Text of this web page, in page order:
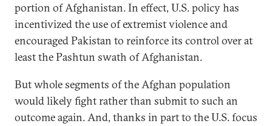
portion of Afghanistan. In effect, U.S. policy has
incentivized the use of extremist violence and
encouraged Pakistan to reinforce its control over at
least the Pashtun swath of Afghanistan.
But whole segments of the Afghan population
would likely fight rather than submit to such an
outcome again. And, thanks in part to the U.S. focus